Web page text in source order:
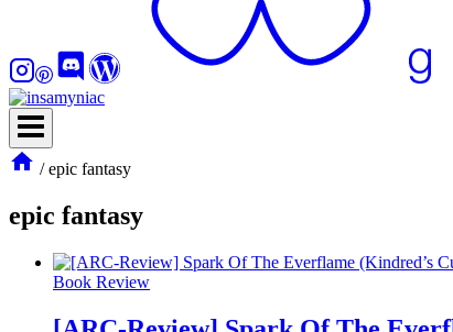
/ epic fantasy
epic fantasy
Book Review